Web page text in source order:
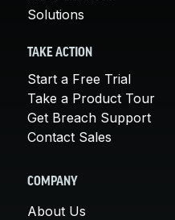
Solutions
TAKE ACTION
Start a Free Trial
Take a Product Tour
Get Breach Support
Contact Sales
COMPANY
About Us